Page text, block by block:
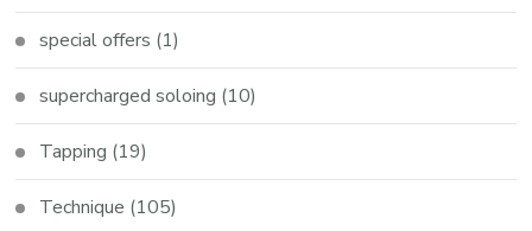
special offers (1)
supercharged soloing (10)
Tapping (19)
Technique (105)